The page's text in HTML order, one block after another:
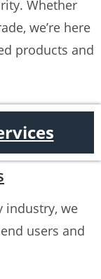
Whether
we’re here
products and
industry, we
users and